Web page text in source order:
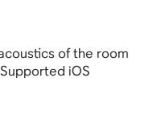
of the room
iOS